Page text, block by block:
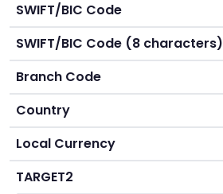
SWIFT/BIC Code
SWIFT/BIC Code (8 characters)
Branch Code
Country
Local Currency
TARGET2